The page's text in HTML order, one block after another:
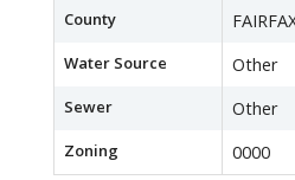
County
Water Source Other
Sewer Other
Zoning 0000